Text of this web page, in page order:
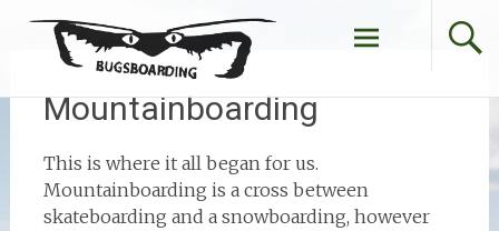
Skip
to
Mountainboarding
This is where it all began for us.
Mountainboarding is a cross between
skateboarding and a snowboarding, however